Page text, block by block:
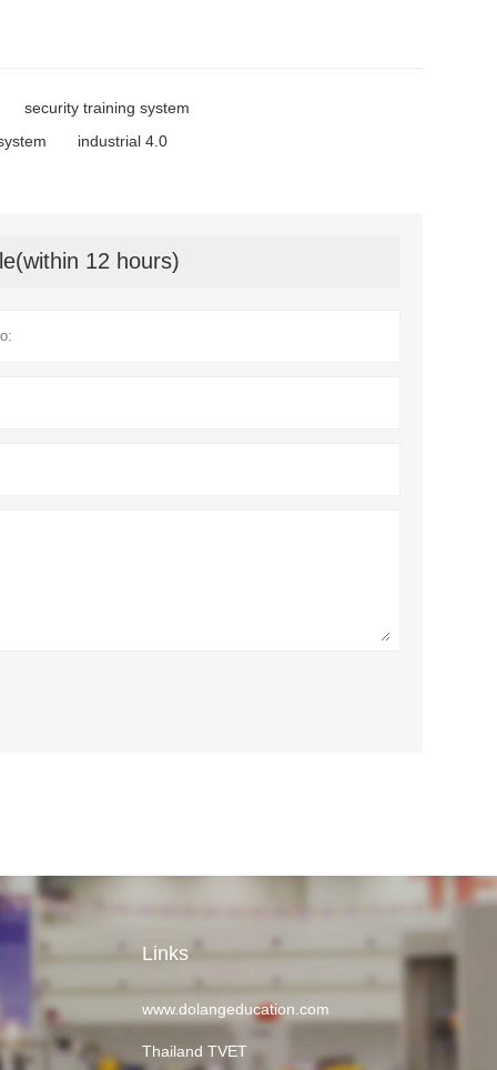
security training system
industrial 4.0
12 hours)
Links
www.dolangeducation.com
Thailand TVET